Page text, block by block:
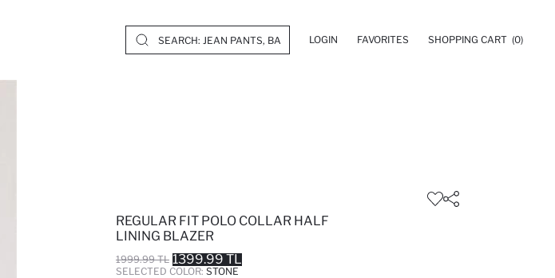
LOGIN FAVORITES SHOPPING CART (0)
REGULAR FIT POLO COLLAR HALF
LINING BLAZER
1999.99 TL 1399.99 TL
SELECTED COLOR: STONE